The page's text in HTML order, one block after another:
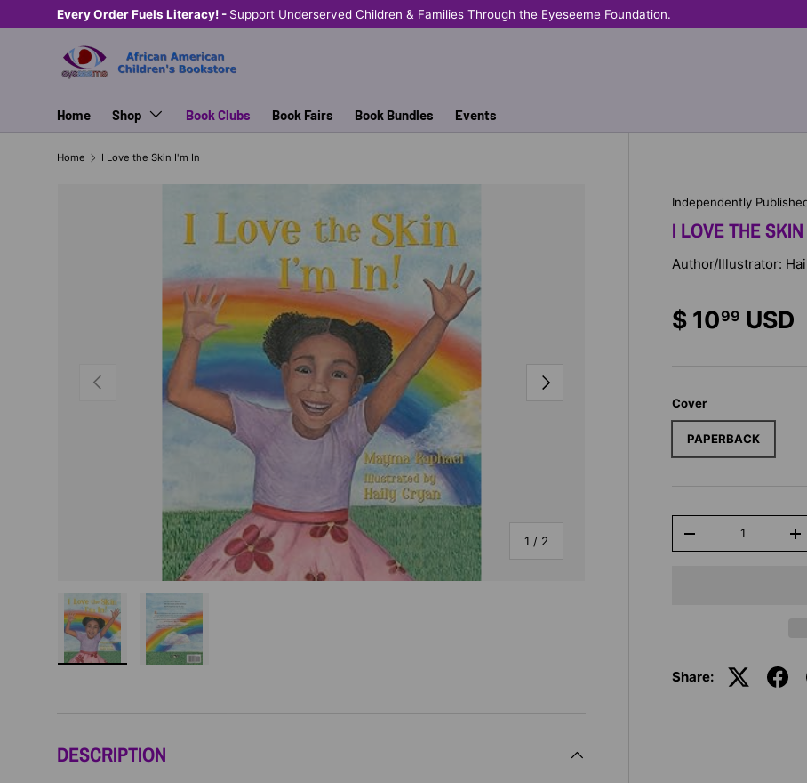
SKIP TO CONTENT
Every Order Fuels Literacy! - Support Underserved Children & Families Through the Eyeseeme Foundation.
Home Shop Book Clubs Book Fairs Book Bundles Events
Home I Love the Skin I'm In
PREVIOUS
1 / of
2
NEXT
Independently
I LOVE THE
Author/Illustrator:
$ 1099 USD
Cover
PAPERBACK
-
+
Share:
DESCRIPTION